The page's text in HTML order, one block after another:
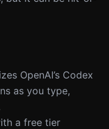
OpenAI’s Codex
as you type,
a free tier